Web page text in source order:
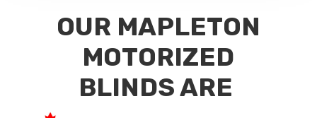
OUR MAPLETON
MOTORIZED
BLINDS ARE